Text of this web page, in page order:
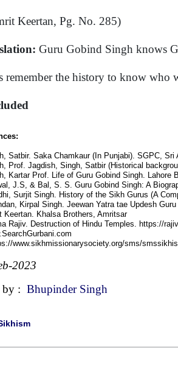
Keertan, Pg. No. 285)
Guru Gobind Singh knows
remember the history to know who
Satbir. Saka Chamkaur (In Punjabi). SGPC, Sri
Prof. Jagdish, Singh, Satbir (Historical
Kartar Prof. Life of Guru Gobind Singh. Lahore
J.S, & Bal, S. S. Guru Gobind Singh: A
Surjit Singh. History of the Sikh Gurus (A
Kirpal Singh. Jeewan Yatra tae Updesh
Keertan. Khalsa Brothers, Amritsar
Rajiv. Destruction of Hindu Temples. https://
www.sikhmissionarysociety.org/sms/
2023
by : Bhupinder Singh